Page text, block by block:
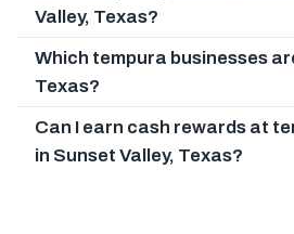
Valley, Texas?
Which tempura businesses
Texas?
Can I earn cash rewards at
in Sunset Valley, Texas?